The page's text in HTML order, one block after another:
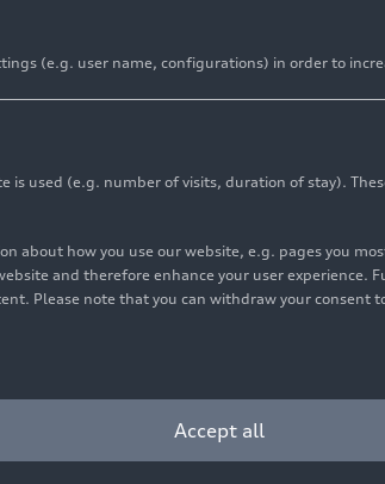
(e.g. user name, configurations) in order to
used (e.g. number of visits, duration of stay).
about how you use our website, e.g. pages you
and therefore enhance your user experience.
Please note that you can withdraw your consent
Accept all